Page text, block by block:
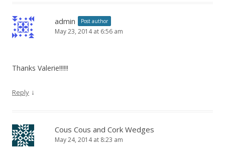
admin Post author
May 23, 2014 at 6:56 am
Thanks Valerie!!!!!!
Reply ↓
Cous Cous and Cork Wedges
May 24, 2014 at 8:23 am